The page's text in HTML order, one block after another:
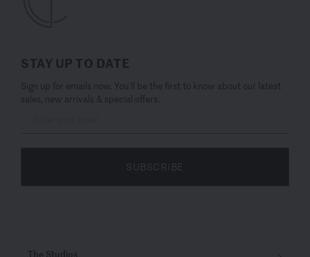
STAY UP TO DATE
Sign up for emails now. You’ll be the first to know about our latest
sales, new arrivals & special offers.
SUBSCRIBE
The Studios